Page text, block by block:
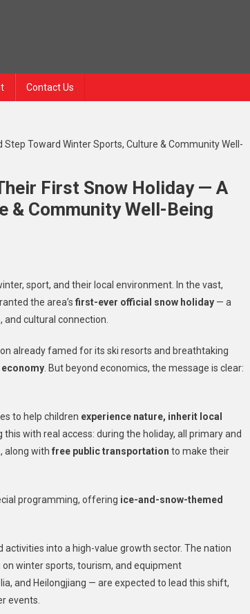
Contact Us
First Snow Holiday — A
& Community Well-Being
sport, and their local environment. In the vast,
the area’s first-ever official snow holiday — a
cultural connection.
already famed for its ski resorts and breathtaking
economy . But beyond economics, the message is clear:
to help children experience nature, inherit local
this with real access: during the holiday, all primary and
, along with free public transportation to make their
programming, offering ice-and-snow-themed
into a high-value growth sector. The nation
on winter sports, tourism, and equipment
and Heilongjiang — are expected to lead this shift,
events.